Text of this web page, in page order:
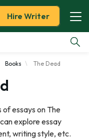
Hire Writer
Books The Dead
essays on The
explore essay
writing style, etc.